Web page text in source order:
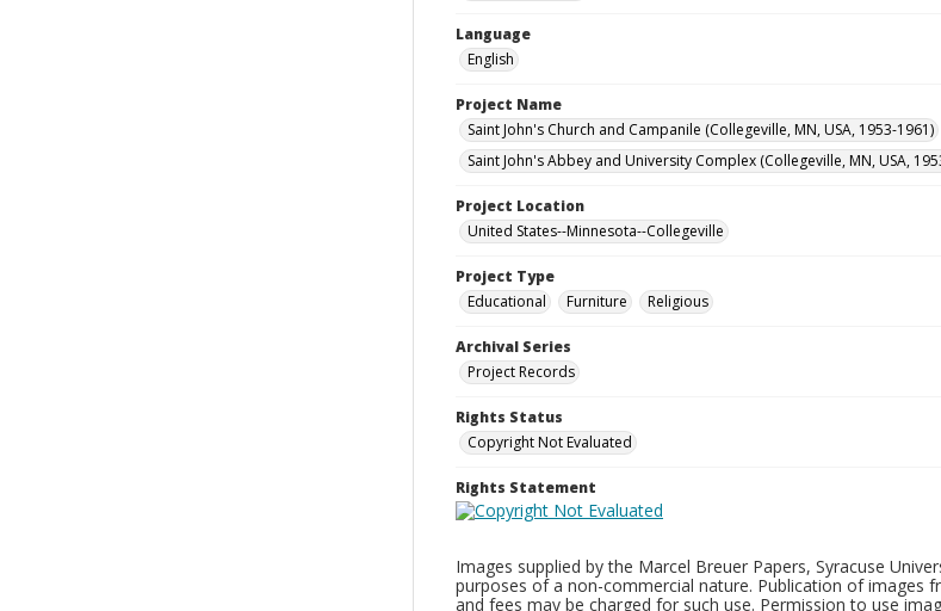
Language
English
Project Name
Saint John's Church and Campanile (Collegeville, MN, USA, 1953-1961)
Saint John's Abbey and University Complex (Collegeville, MN, USA,
Project Location
United States--Minnesota--Collegeville
Project Type
Educational
Furniture Religious
Archival Series
Project Records
Rights Status
Copyright Not Evaluated
Rights Statement
Images supplied by the Marcel Breuer Papers, Syracuse
purposes of a non-commercial nature. Publication of images
and fees may be charged for such use. Permission to use